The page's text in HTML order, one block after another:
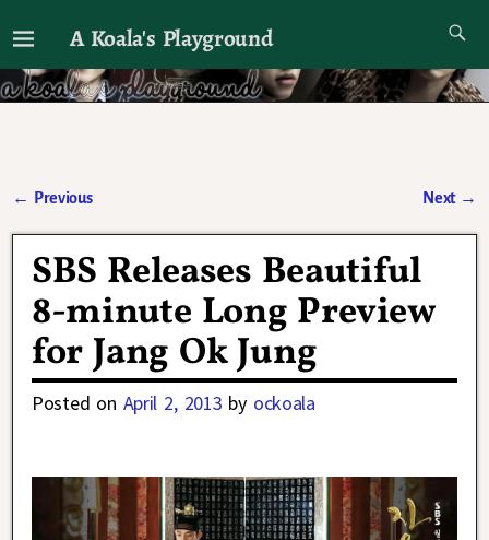
A Koala's Playground
I'll talk about dramas if I want to
← Previous Next →
SBS Releases Beautiful
8-minute Long Preview
for Jang Ok Jung
Posted on April 2, 2013 by ockoala